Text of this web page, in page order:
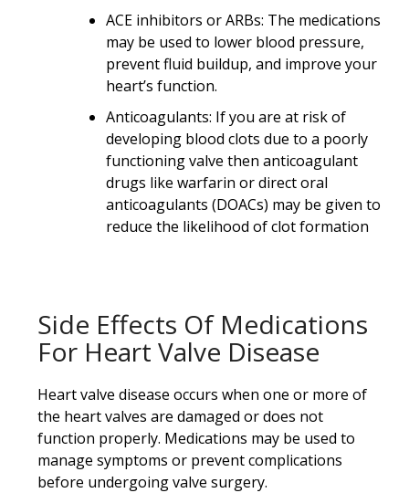
ACE inhibitors or ARBs: The medications
may be used to lower blood pressure,
prevent fluid buildup, and improve your
heart’s function.
Anticoagulants: If you are at risk of
developing blood clots due to a poorly
functioning valve then anticoagulant
drugs like warfarin or direct oral
anticoagulants (DOACs) may be given to
reduce the likelihood of clot formation
Side Effects Of Medications
For Heart Valve Disease
Heart valve disease occurs when one or more of
the heart valves are damaged or does not
function properly. Medications may be used to
manage symptoms or prevent complications
before undergoing valve surgery.